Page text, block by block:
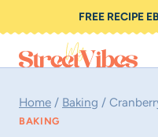
to
content
FREE RECIPE
Home / Baking /
BAKING